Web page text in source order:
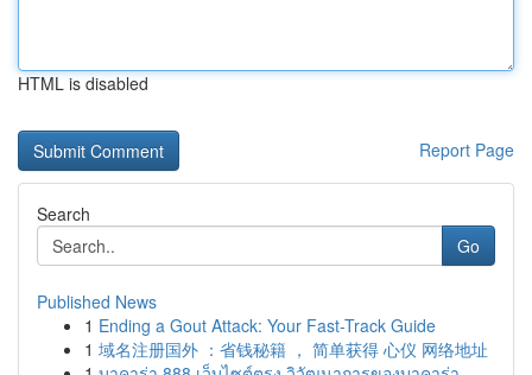
HTML is disabled
Report Page
Search
Go
Published News
1 Ending a Gout Attack: Your Fast-Track Guide
1 域名注册国外 ：省钱秘籍 ， 简单获得 心仪 网络地址